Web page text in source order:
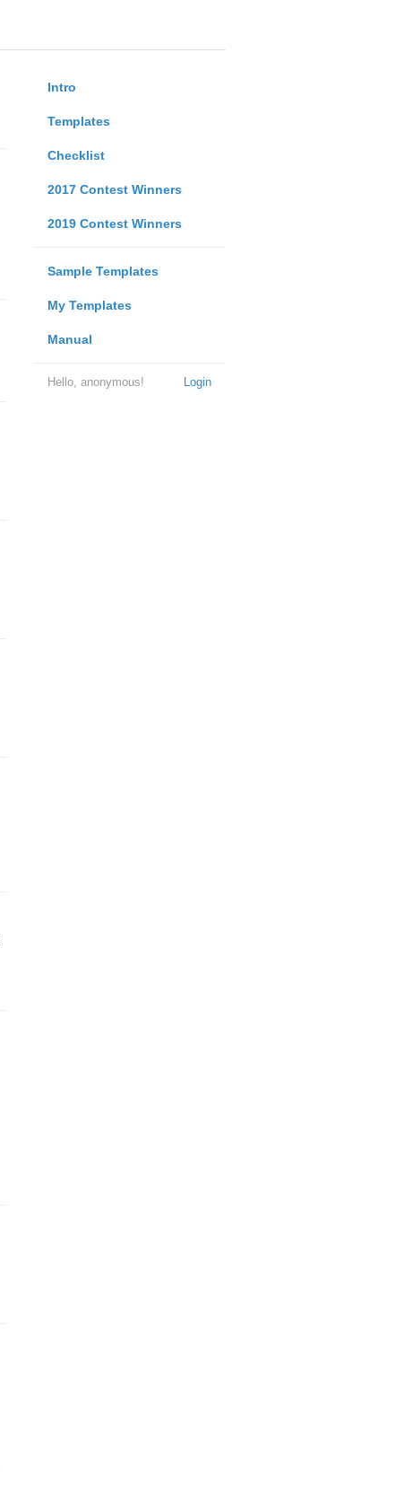
Intro
Templates
Checklist
2017 Contest Winners
2019 Contest Winners
Sample Templates
My Templates
Manual
Login
Hello, anonymous!